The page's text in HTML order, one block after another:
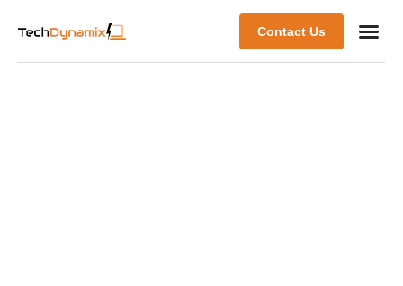
Contact Us